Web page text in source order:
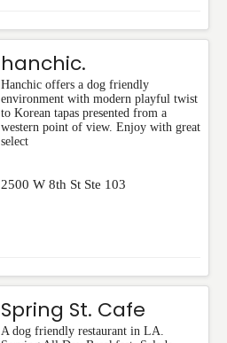
hanchic.
Hanchic offers a dog friendly
environment with modern playful twist
to Korean tapas presented from a
western point of view. Enjoy with great
select
2500 W 8th St Ste 103
Spring St. Cafe
A dog friendly restaurant in LA.